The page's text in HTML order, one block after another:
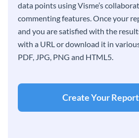
data points using Visme’s
commenting features. Once your
and you are satisfied with the
with a URL or download it in
PDF, JPG, PNG and HTML5.
Create Your